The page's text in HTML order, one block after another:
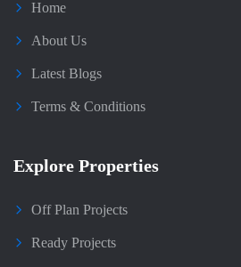
Home
About Us
Latest Blogs
Terms & Conditions
Explore Properties
Off Plan Projects
Ready Projects